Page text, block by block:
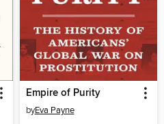
Empire of Purity
byEva Payne